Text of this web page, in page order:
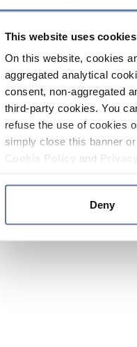
This website uses cookies
On this website, cookies
aggregated analytical
consent, non-aggregated
third-party cookies. You
refuse the use of cookies
simply close this banner
and
Deny